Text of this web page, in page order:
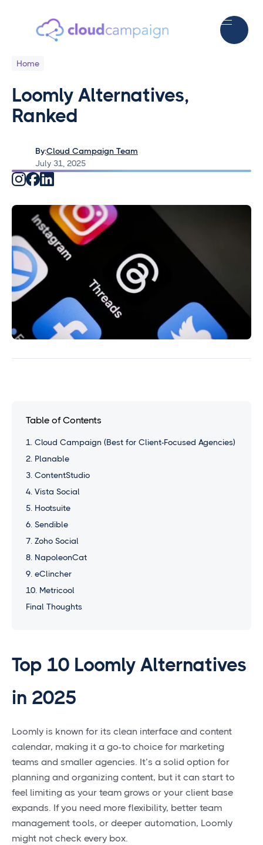
Home
Loomly Alternatives,
Ranked
By:Cloud Campaign Team
July 31, 2025
Top 10 Loomly Alternatives
in 2025
Loomly is known for its clean interface and content
calendar, making it a go-to choice for marketing
teams and smaller agencies. It’s a solid option for
planning and organizing content, but it can start to
feel limiting as your team grows or your client base
expands. If you need more flexibility, better team
management tools, or deeper automation, Loomly
might not check every box.
Table of Contents
1. Cloud Campaign (Best for Client-Focused Agencies)
2. Planable
3. ContentStudio
4. Vista Social
5. Hootsuite
6. Sendible
7. Zoho Social
8. NapoleonCat
9. eClincher
10. Metricool
Final Thoughts